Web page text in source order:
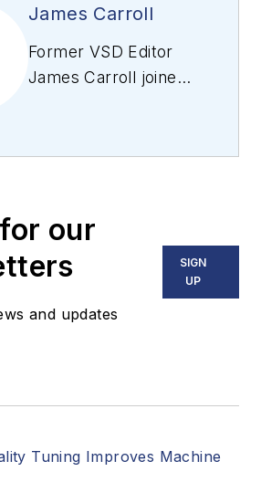
James Carroll
Former VSD Editor
James Carroll joined
machine vision and
including application
stories, industry
news, market
updates, and new
managed the
program and
our
and updates
SIGN
UP